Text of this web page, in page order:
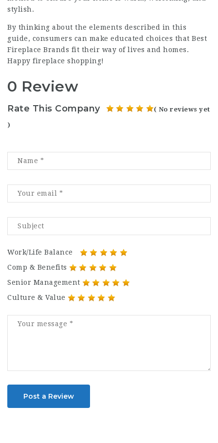
stylish.
By thinking about the elements described in this
guide, consumers can make educated choices that Best
Fireplace Brands fit their way of lives and homes.
Happy fireplace shopping!
0 Review
Rate This Company ( No reviews yet
)
Work/Life Balance
Comp & Benefits
Senior Management
Culture & Value
Post a Review